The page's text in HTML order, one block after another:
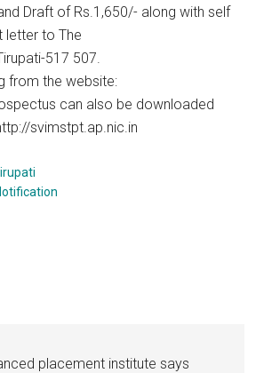
Draft of Rs.1,650/- along with self
letter to The
517 507.
from the website:
can also be downloaded
svimstpt.ap.nic.in
placement institute says